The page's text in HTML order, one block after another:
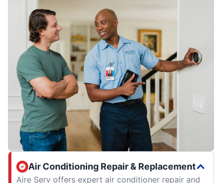
Air Conditioning Repair & Replacement
Aire Serv offers expert air conditioner repair and